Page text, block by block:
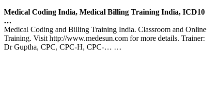
Medical Coding India, Medical Billing Training India, ICD10
…
Medical Coding and Billing Training India. Classroom and Online
Training. Visit http://www.medesun.com for more details. Trainer:
Dr Guptha, CPC, CPC-H, CPC-… …